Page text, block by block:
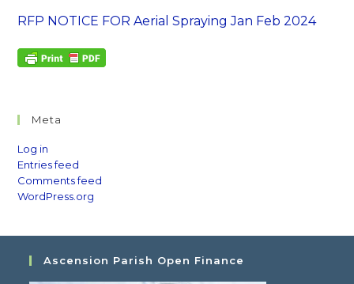
RFP NOTICE FOR Aerial Spraying Jan Feb 2024
Meta
Log in
Entries feed
Comments feed
WordPress.org
Ascension Parish Open Finance